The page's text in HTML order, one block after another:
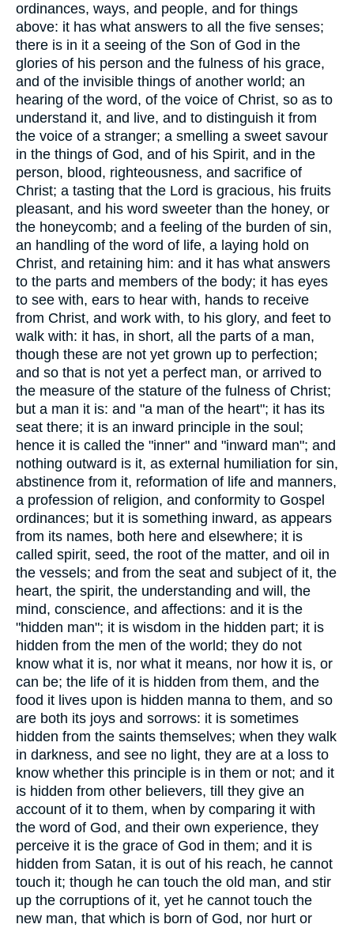
ordinances, ways, and people, and for things
above: it has what answers to all the five senses;
there is in it a seeing of the Son of God in the
glories of his person and the fulness of his grace,
and of the invisible things of another world; an
hearing of the word, of the voice of Christ, so as to
understand it, and live, and to distinguish it from
the voice of a stranger; a smelling a sweet savour
in the things of God, and of his Spirit, and in the
person, blood, righteousness, and sacrifice of
Christ; a tasting that the Lord is gracious, his fruits
pleasant, and his word sweeter than the honey, or
the honeycomb; and a feeling of the burden of sin,
an handling of the word of life, a laying hold on
Christ, and retaining him: and it has what answers
to the parts and members of the body; it has eyes
to see with, ears to hear with, hands to receive
from Christ, and work with, to his glory, and feet to
walk with: it has, in short, all the parts of a man,
though these are not yet grown up to perfection;
and so that is not yet a perfect man, or arrived to
the measure of the stature of the fulness of Christ;
but a man it is: and "a man of the heart"; it has its
seat there; it is an inward principle in the soul;
hence it is called the "inner" and "inward man"; and
nothing outward is it, as external humiliation for sin,
abstinence from it, reformation of life and manners,
a profession of religion, and conformity to Gospel
ordinances; but it is something inward, as appears
from its names, both here and elsewhere; it is
called spirit, seed, the root of the matter, and oil in
the vessels; and from the seat and subject of it, the
heart, the spirit, the understanding and will, the
mind, conscience, and affections: and it is the
"hidden man"; it is wisdom in the hidden part; it is
hidden from the men of the world; they do not
know what it is, nor what it means, nor how it is, or
can be; the life of it is hidden from them, and the
food it lives upon is hidden manna to them, and so
are both its joys and sorrows: it is sometimes
hidden from the saints themselves; when they walk
in darkness, and see no light, they are at a loss to
know whether this principle is in them or not; and it
is hidden from other believers, till they give an
account of it to them, when by comparing it with
the word of God, and their own experience, they
perceive it is the grace of God in them; and it is
hidden from Satan, it is out of his reach, he cannot
touch it; though he can touch the old man, and stir
up the corruptions of it, yet he cannot touch the
new man, that which is born of God, nor hurt or